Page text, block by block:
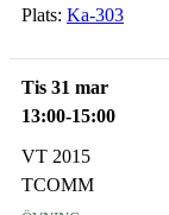
Plats: Ka-303
Tis 31 mar
13:00-15:00
VT 2015
TCOMM